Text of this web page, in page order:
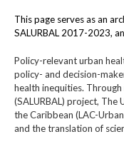
This page serves as an
SALURBAL 2017-2023,
Policy-relevant urban
policy- and decision-
health inequities.
(SALURBAL) project,
the Caribbean (LAC-
and the translation of